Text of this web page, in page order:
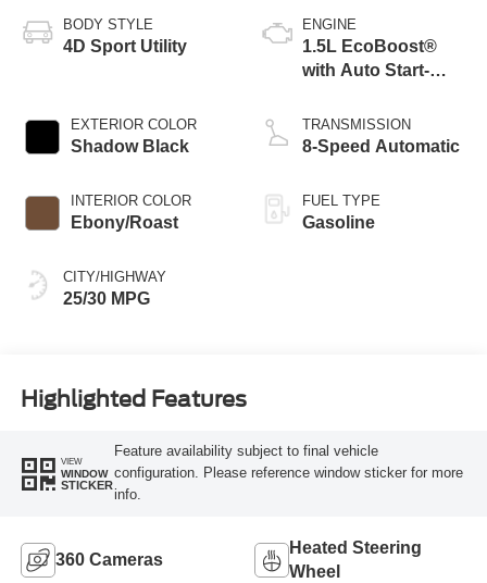
BODY STYLE
4D Sport Utility
EXTERIOR COLOR
Shadow Black
INTERIOR COLOR
Ebony/Roast
CITY/HIGHWAY
25/30 MPG
ENGINE
1.5L EcoBoost®
with Auto Start-
TRANSMISSION
8-Speed Automatic
FUEL TYPE
Gasoline
Highlighted Features
VIEW
WINDOW
STICKER
Feature availability subject to final vehicle
configuration. Please reference window sticker for more
info.
360 Cameras
Heated Steering
Wheel